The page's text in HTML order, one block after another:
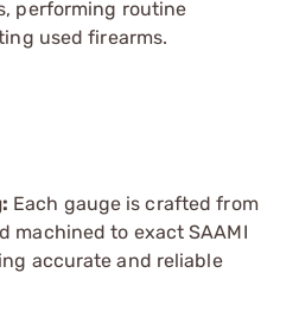
performing routine
used firearms.
Each gauge is crafted from
machined to exact SAAMI
accurate and reliable